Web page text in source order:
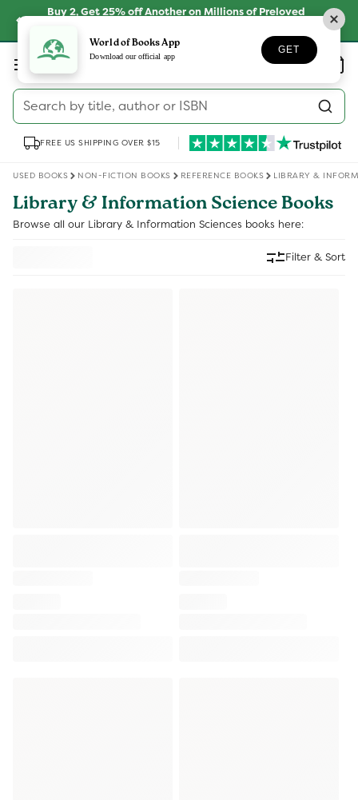
Skip toBuy 2, Get 25% off Another on Millions of Preloved
Log
in
Search by title, author or ISBN
Wishlist Basket
FREE US SHIPPING OVER $15
USED BOOKS NON-FICTION BOOKS REFERENCE BOOKS LIBRARY &
Library & Information Science Books
Browse all our Library & Information Sciences books here:
Filter & Sort
World of Books App
Download our official app
GET